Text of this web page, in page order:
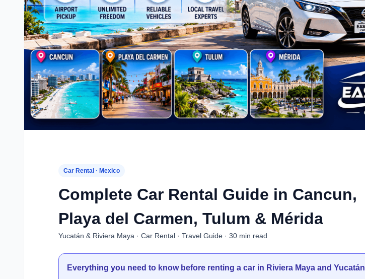
Car Rental · Mexico
Complete Car Rental Guide in Cancun,
Playa del Carmen, Tulum & Mérida
Yucatán & Riviera Maya · Car Rental · Travel Guide · 30 min read
Everything you need to know before renting a car in Riviera Maya and Yucatán